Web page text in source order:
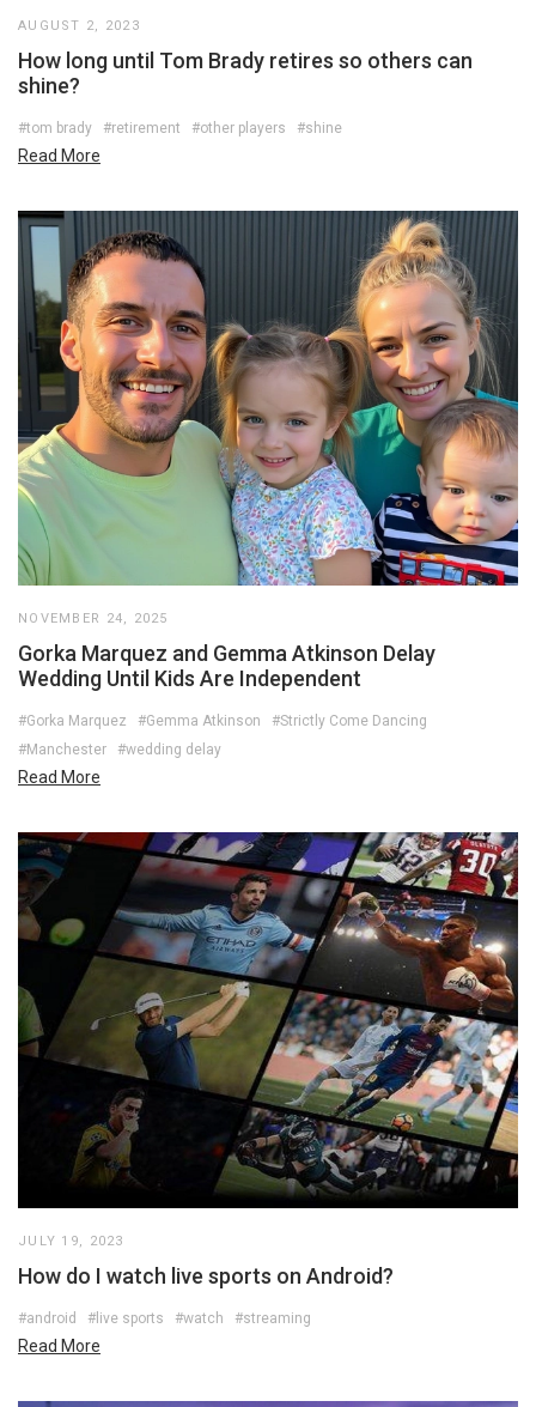
AUGUST 2, 2023
How long until Tom Brady retires so others can
shine?
#tom brady #retirement #other players #shine
Read More
NOVEMBER 24, 2025
Gorka Marquez and Gemma Atkinson Delay
Wedding Until Kids Are Independent
#Gorka Marquez #Gemma Atkinson
#Strictly Come Dancing
#Manchester
#wedding delay
Read More
JULY 19, 2023
How do I watch live sports on Android?
#android #live sports #watch #streaming
Read More